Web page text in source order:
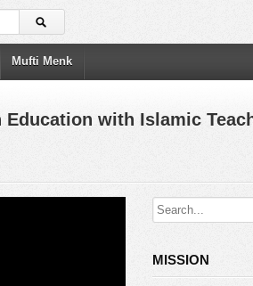
Mufti Menk
with Islamic
MISSION